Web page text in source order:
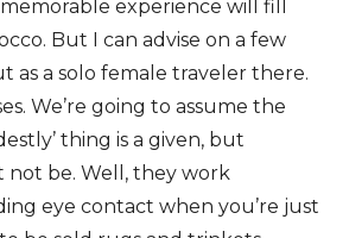
experience will fill
But I can advise on a few
as a solo female traveler there.
We’re going to assume the
thing is a given, but
not be. Well, they work
eye contact when you’re just